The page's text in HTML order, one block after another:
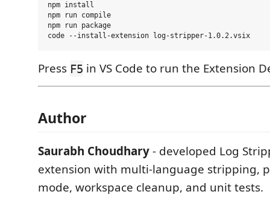
npm install
npm run compile
npm run package
Press F5 in VS Code to run the Extension
Author
Saurabh Choudhary- developed Log
extension with multi-language stripping,
mode, workspace cleanup, and unit tests.